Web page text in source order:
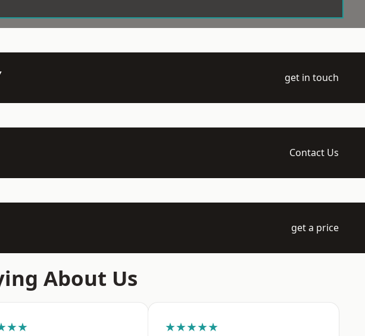
get in touch
Contact Us
get a price
About Us
★★★★★